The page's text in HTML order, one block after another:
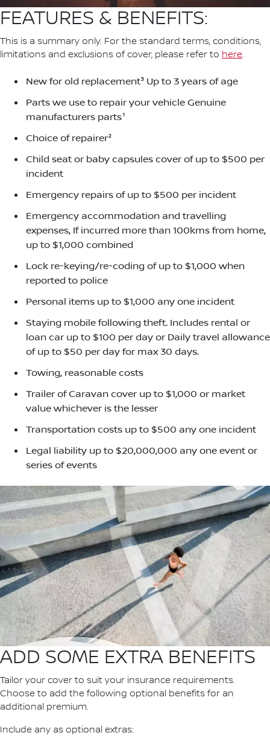
FEATURES & BENEFITS:
This is a summary only. For the standard terms, conditions,
limitations and exclusions of cover, please refer to here.
New for old replacement³ Up to 3 years of age
Parts we use to repair your vehicle Genuine
manufacturers parts¹
Choice of repairer²
Child seat or baby capsules cover of up to $500 per
incident
Emergency repairs of up to $500 per incident
Emergency accommodation and travelling
expenses, If incurred more than 100kms from home,
up to $1,000 combined
Lock re-keying/re-coding of up to $1,000 when
reported to police
Personal items up to $1,000 any one incident
Staying mobile following theft. Includes rental or
loan car up to $100 per day or Daily travel allowance
of up to $50 per day for max 30 days.
Towing, reasonable costs
Trailer of Caravan cover up to $1,000 or market
value whichever is the lesser
Transportation costs up to $500 any one incident
Legal liability up to $20,000,000 any one event or
series of events
ADD SOME EXTRA BENEFITS
Tailor your cover to suit your insurance requirements.
Choose to add the following optional benefits for an
additional premium.
Include any as optional extras: